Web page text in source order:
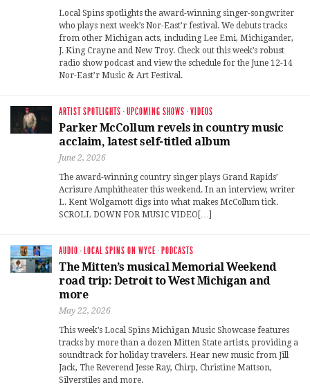
Local Spins spotlights the award-winning singer-songwriter
who plays next week’s Nor-East’r festival. We debuts tracks
from other Michigan acts, including Lee Emi, Michigander,
J. King Crayne and New Troy. Check out this week’s robust
radio show podcast and view the schedule for the June 12-14
Nor-East’r Music & Art Festival.
ARTIST SPOTLIGHTS ·UPCOMING SHOWS ·VIDEOS
Parker McCollum revels in country music
acclaim, latest self-titled album
June 2, 2026
The award-winning country singer plays Grand Rapids’
Acrisure Amphitheater this weekend. In an interview, writer
L. Kent Wolgamott digs into what makes McCollum tick.
SCROLL DOWN FOR MUSIC VIDEO[…]
AUDIO · LOCAL SPINS ON WYCE · PODCASTS
The Mitten’s musical Memorial Weekend
road trip: Detroit to West Michigan and
more
May 22, 2026
This week’s Local Spins Michigan Music Showcase features
tracks by more than a dozen Mitten State artists, providing a
soundtrack for holiday travelers. Hear new music from Jill
Jack, The Reverend Jesse Ray, Chirp, Christine Mattson,
Silverstiles and more.